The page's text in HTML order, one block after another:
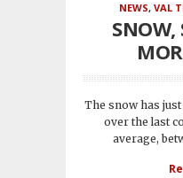
NEWS, VAL
SNOW,
The snow has
over the last
average,